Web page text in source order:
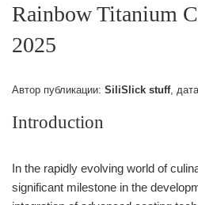
Rainbow Titanium
2025
Автор публикации: SiliSlick stuff,
Introduction
In the rapidly evolving world of
significant milestone in the